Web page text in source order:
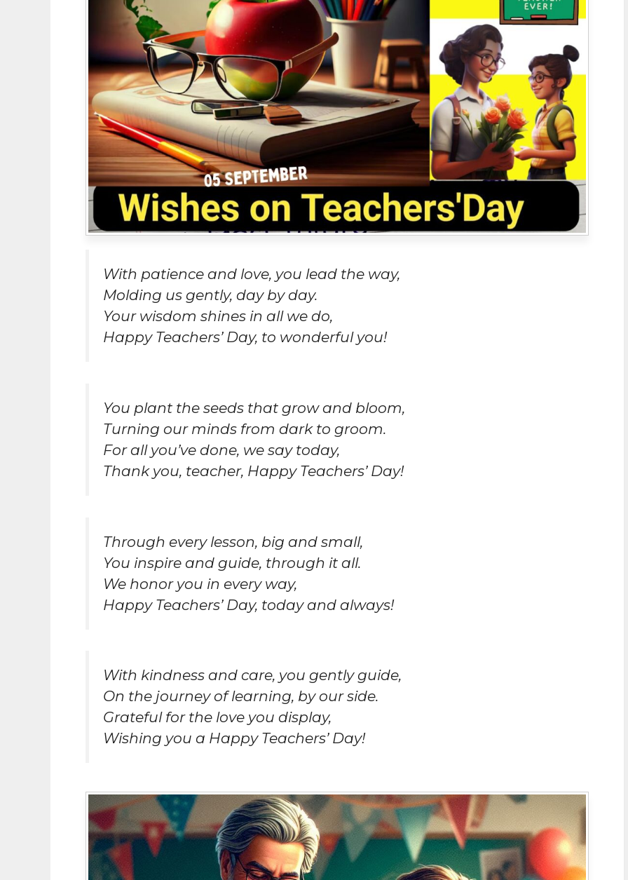
With patience and love, you lead the way,
Molding us gently, day by day.
Your wisdom shines in all we do,
Happy Teachers’ Day, to wonderful you!
You plant the seeds that grow and bloom,
Turning our minds from dark to groom.
For all you’ve done, we say today,
Thank you, teacher, Happy Teachers’ Day!
Through every lesson, big and small,
You inspire and guide, through it all.
We honor you in every way,
Happy Teachers’ Day, today and always!
With kindness and care, you gently guide,
On the journey of learning, by our side.
Grateful for the love you display,
Wishing you a Happy Teachers’ Day!